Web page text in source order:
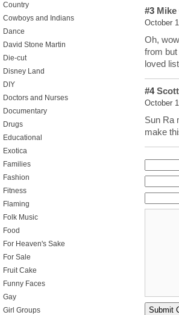
#3 Mike
October
Oh,
from
loved
#4
October
Sun Ra
make
Country
Cowboys and Indians
Dance
David Stone Martin
Die-cut
Disney Land
DIY
Doctors and Nurses
Documentary
Drugs
Educational
Exotica
Families
Fashion
Fitness
Flaming
Folk Music
Food
For Heaven's Sake
For Sale
Fruit Cake
Funny Faces
Gay
Girl Groups